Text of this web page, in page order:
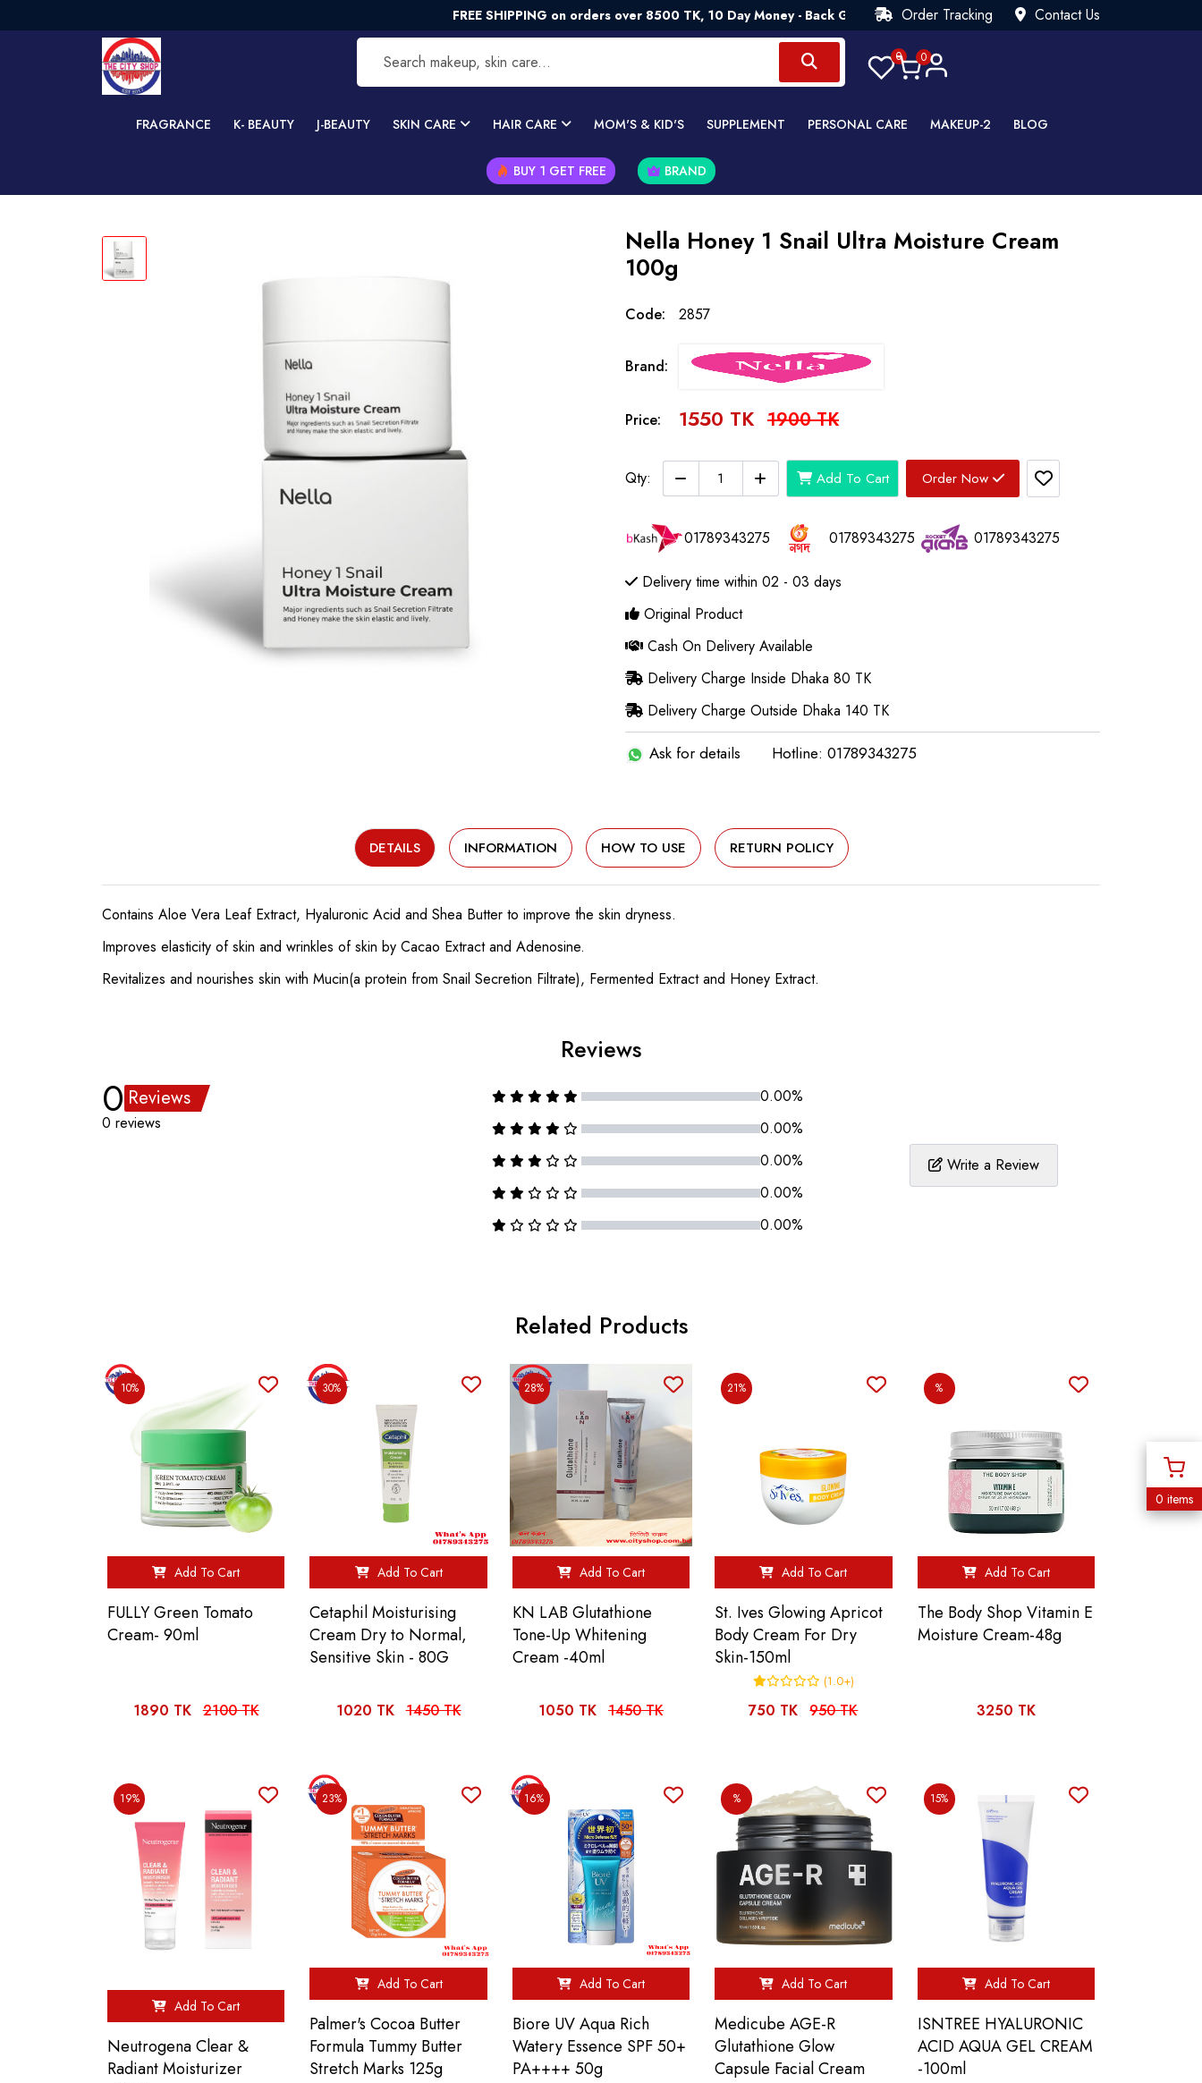
FREE SHIPPING on orders over 8500 TK, 10 Day Money - Back Guarantee💯 Try Risk Free- AUTUMN SALE - Up to 40% OFF 💒
Order Tracking Contact Us
0 0
FRAGRANCE K- BEAUTY J-BEAUTY SKIN CARE HAIR CARE MOM'S & KID'S SUPPLEMENT PERSONAL CARE MAKEUP-2 BLOG
BUY 1 GET FREE BRAND
Nella Honey 1 Snail Ultra Moisture Cream
100g
Code: 2857
Brand:
Price: 1550 TK 1900 TK
Qty: Add To Cart Order Now
01789343275 01789343275 01789343275
Delivery time within 02 - 03 days
Original Product
Cash On Delivery Available
Delivery Charge Inside Dhaka 80 TK
Delivery Charge Outside Dhaka 140 TK
Ask for details Hotline: 01789343275
DETAILS INFORMATION HOW TO USE RETURN POLICY
Contains Aloe Vera Leaf Extract, Hyaluronic Acid and Shea Butter to improve the skin dryness.
Improves elasticity of skin and wrinkles of skin by Cacao Extract and Adenosine.
Revitalizes and nourishes skin with Mucin(a protein from Snail Secretion Filtrate), Fermented Extract and Honey Extract.
Reviews
0 Reviews
0 reviews
0.00%
0.00%
0.00%
0.00%
0.00%
Write a Review
Related Products
10%
Add To Cart
FULLY Green Tomato
Cream- 90ml
1890 TK 2100 TK
30%
Add To Cart
Cetaphil Moisturising
Cream Dry to Normal,
Sensitive Skin - 80G
1020 TK 1450 TK
28%
Add To Cart
KN LAB Glutathione
Tone-Up Whitening
Cream -40ml
1050 TK 1450 TK
21%
Add To Cart
St. Ives Glowing Apricot
Body Cream For Dry
Skin-150ml
(1.0+)
750 TK 950 TK
%
Add To Cart
The Body Shop Vitamin E
Moisture Cream-48g
3250 TK
19%
Add To Cart
Neutrogena Clear &
Radiant Moisturizer
23%
Add To Cart
Palmer's Cocoa Butter
Formula Tummy Butter
Stretch Marks 125g
16%
Add To Cart
Biore UV Aqua Rich
Watery Essence SPF 50+
PA++++ 50g
%
Add To Cart
Medicube AGE-R
Glutathione Glow
Capsule Facial Cream
15%
Add To Cart
ISNTREE HYALURONIC
ACID AQUA GEL CREAM
-100ml
0 items